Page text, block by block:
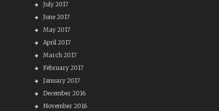
July 2017
June 2017
May 2017
April 2017
March 2017
February 2017
January 2017
December 2016
November 2016